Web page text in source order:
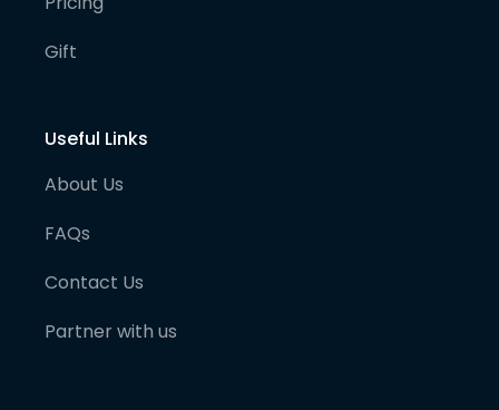
Gift
Useful Links
About Us
FAQs
Contact Us
Partner with us